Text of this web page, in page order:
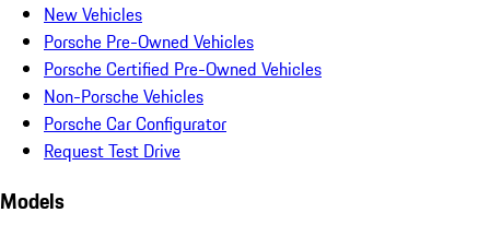
New Vehicles
Porsche Pre-Owned Vehicles
Porsche Certified Pre-Owned Vehicles
Non-Porsche Vehicles
Porsche Car Configurator
Request Test Drive
Models